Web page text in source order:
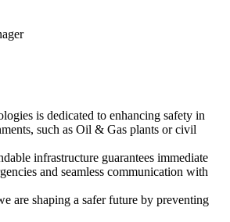
is dedicated to enhancing safety in
such as Oil & Gas plants or civil
infrastructure guarantees immediate
and seamless communication with
are shaping a safer future by preventing